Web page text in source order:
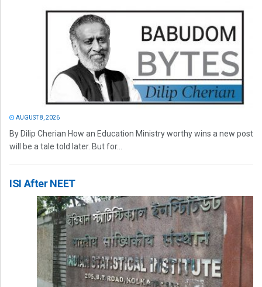
AUGUST 8, 2026
By Dilip Cherian How an Education Ministry worthy wins a new post
will be a tale told later. But for...
ISI After NEET